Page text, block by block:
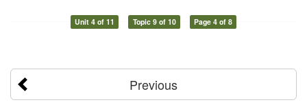
Unit 4 of 11 Topic 9 of 10 Page 4 of 8
Previous